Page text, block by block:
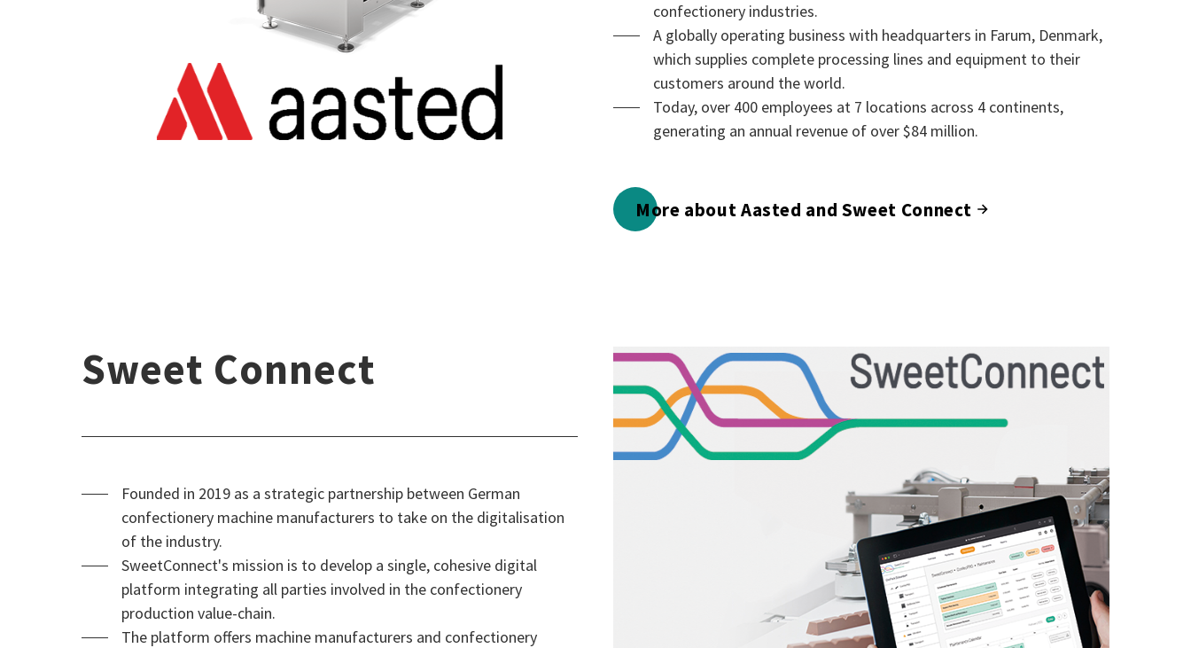
confectionery industries.
A globally operating business with headquarters in Farum, Denmark,
which supplies complete processing lines and equipment to their
customers around the world.
Today, over 400 employees at 7 locations across 4 continents,
generating an annual revenue of over $84 million.
More about Aasted and Sweet Connect
Sweet Connect
Founded in 2019 as a strategic partnership between German
confectionery machine manufacturers to take on the digitalisation
of the industry.
SweetConnect's mission is to develop a single, cohesive digital
platform integrating all parties involved in the confectionery
production value-chain.
The platform offers machine manufacturers and confectionery